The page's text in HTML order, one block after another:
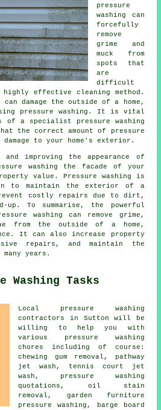
pressure
washing can
forcefully
remove
grime and
muck from
spots that
are
difficult
effective cleaning method.
can damage the outside of a home,
pressure washing . It is vital
of a specialist pressure washing
the correct amount of pressure
to your home's exterior.
and improving the appearance of
washing the facade of your
value. Pressure washing is
to maintain the exterior of a
costly repairs due to dirt,
up. To summarise, the powerful
washing can remove grime,
from the outside of a home,
It can also increase property
repairs, and maintain the
years.
Washing Tasks
Local pressure washing
contractors in Sutton will be
willing to help you with
various pressure washing
chores including of course:
chewing gum removal, pathway
jet wash, tennis court jet
wash, pressure washing
quotations, oil stain
removal, garden furniture
pressure washing, barge board